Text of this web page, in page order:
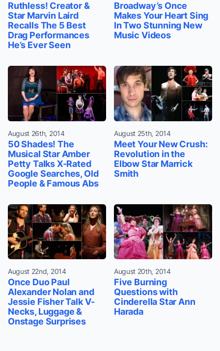
Ruthless! Creator &
Star Marvin Laird
Recalls The 5 Best
Drag Performances
He’s Ever Seen
Broadway’s Once
Makes Your Heart Sing
In Two Stunning New
Music Videos
August 26th, 2014
50 Shades! The
Musical Star Amber
Petty Talks X-Rated
Google Searches, Old
People & Famous Abs
August 25th, 2014
Meet Your New Crush:
Revolution in the
Elbow Star Marrick
Smith
August 22nd, 2014
Once Duo Paul
Alexander Nolan and
Jessie Fisher Talk V-
Necks, Luggage &
Onstage Surprises
August 20th, 2014
Five Burning
Questions with
Cinderella Star Ann
Harada